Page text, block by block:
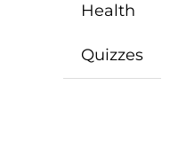
Health
Quizzes